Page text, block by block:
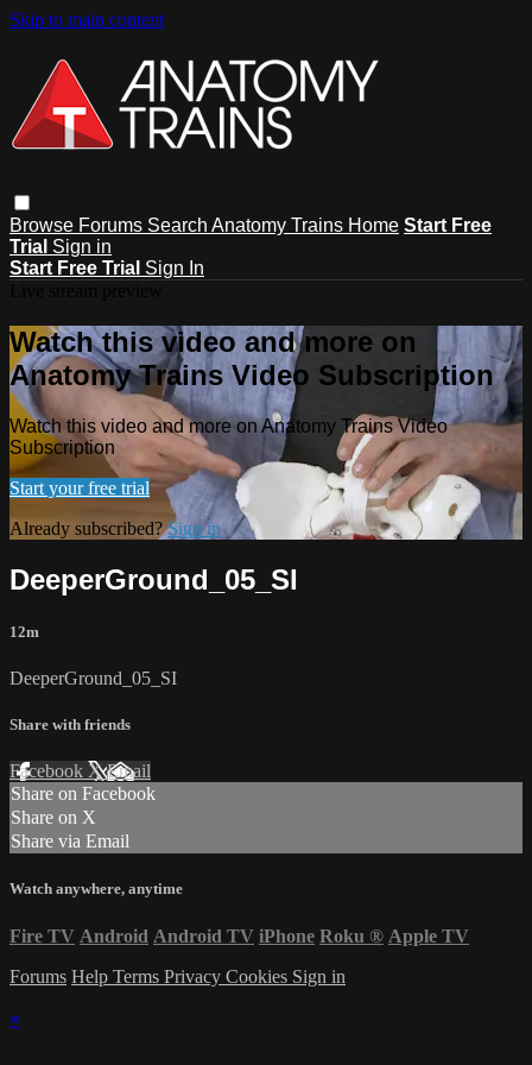
Skip to main content
Browse Forums Search Anatomy Trains Home Start Free
Trial Sign in
Start Free Trial Sign In
Watch this video and more on
Anatomy Trains Video Subscription
Watch this video and more on Anatomy Trains Video
Subscription
Start your free trial
Already subscribed?Sign in
DeeperGround_05_SI
12m
DeeperGround_05_SI
Share with friends
Facebook XEmail
Share on Facebook
Share on X
Share via Email
Watch anywhere, anytime
Fire TV Android Android TV iPhone Roku ® Apple TV
Forums Help Terms Privacy Cookies Sign in
×